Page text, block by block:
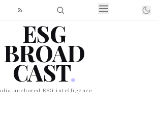
ESG
BROAD
CAST.
anchored ESG intelligence